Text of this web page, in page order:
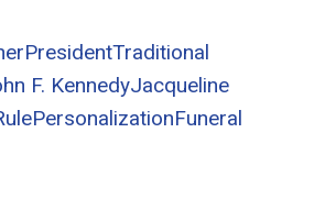
PresidentTraditional
F. KennedyJacqueline
PersonalizationFuneral